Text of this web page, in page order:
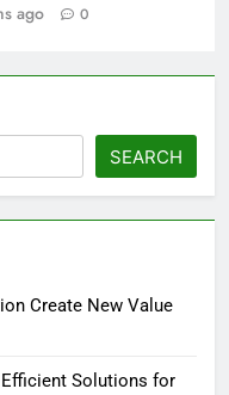
ago 0
SEARCH
Create New Value
Solutions for